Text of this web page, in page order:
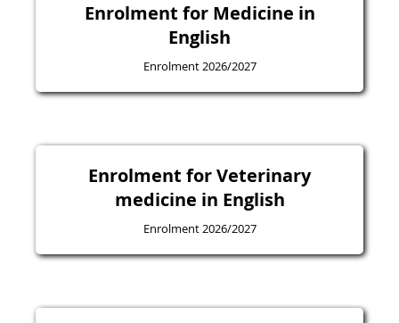
Enrolment for Medicine in
English
Enrolment 2026/2027
Enrolment for Veterinary
medicine in English
Enrolment 2026/2027